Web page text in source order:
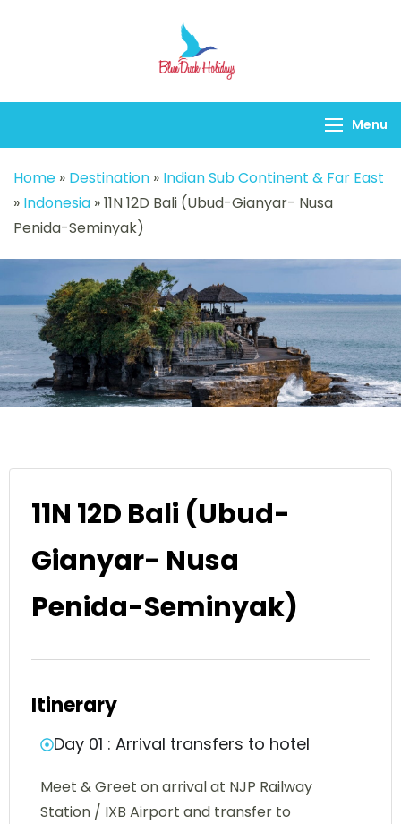
Menu
Home » Destination » Indian Sub Continent & Far East
» Indonesia »11N 12D Bali (Ubud-Gianyar- Nusa
Penida-Seminyak)
11N 12D Bali (Ubud-
Gianyar- Nusa
Penida-Seminyak)
Itinerary
Day 01 : Arrival transfers to hotel
Meet & Greet on arrival at NJP Railway
Station / IXB Airport and transfer to